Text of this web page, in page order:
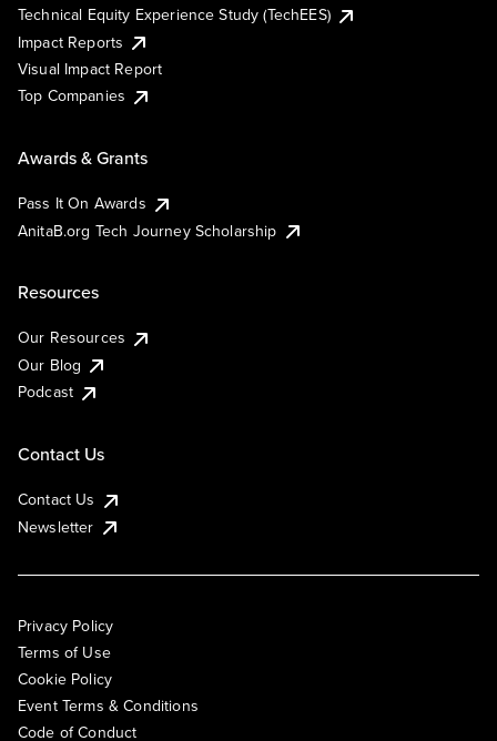
Technical Equity Experience Study (TechEES)
Impact Reports
Visual Impact Report
Top Companies
Awards & Grants
Pass It On Awards
AnitaB.org Tech Journey Scholarship
Resources
Our Resources
Our Blog
Podcast
Contact Us
Contact Us
Newsletter
Privacy Policy
Terms of Use
Cookie Policy
Event Terms & Conditions
Code of Conduct